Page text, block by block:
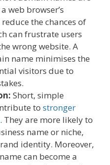
web browser’s
the chances of
can frustrate users
wrong website. A
name minimises the
visitors due to
Short, simple
to stronger
. They are more likely to
name or niche,
identity. Moreover,
can become a